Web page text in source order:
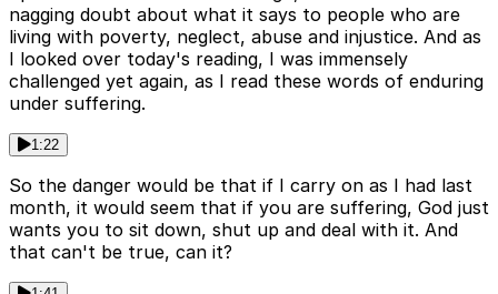
nagging doubt about what it says to people who are
living with poverty, neglect, abuse and injustice. And as
I looked over today's reading, I was immensely
challenged yet again, as I read these words of enduring
under suffering.
1:22
So the danger would be that if I carry on as I had last
month, it would seem that if you are suffering, God just
wants you to sit down, shut up and deal with it. And
that can't be true, can it?